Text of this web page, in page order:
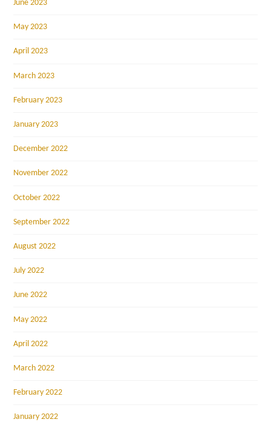
June 2023
May 2023
April 2023
March 2023
February 2023
January 2023
December 2022
November 2022
October 2022
September 2022
August 2022
July 2022
June 2022
May 2022
April 2022
March 2022
February 2022
January 2022